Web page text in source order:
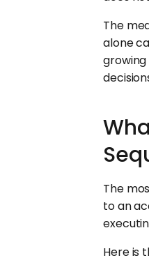
The
alone
The
to an
Here is